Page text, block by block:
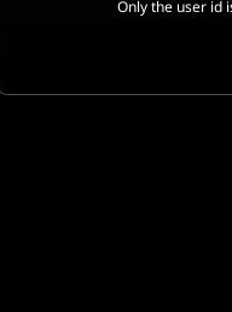
Only the user id